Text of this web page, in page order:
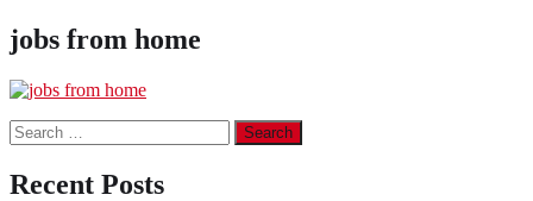
jobs from home
Search
for:
Recent Posts